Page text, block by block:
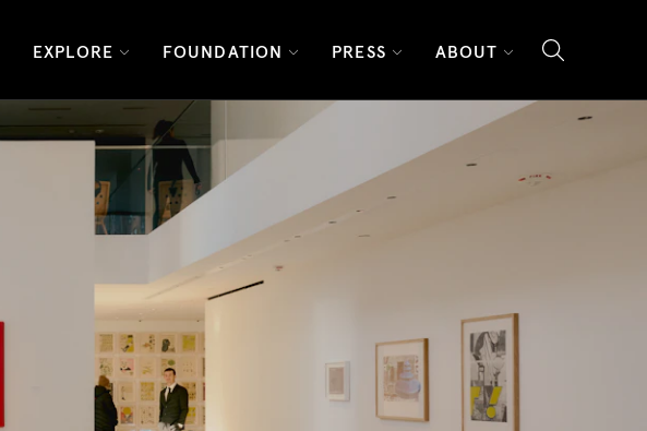
EXPLORE FOUNDATION PRESS ABOUT